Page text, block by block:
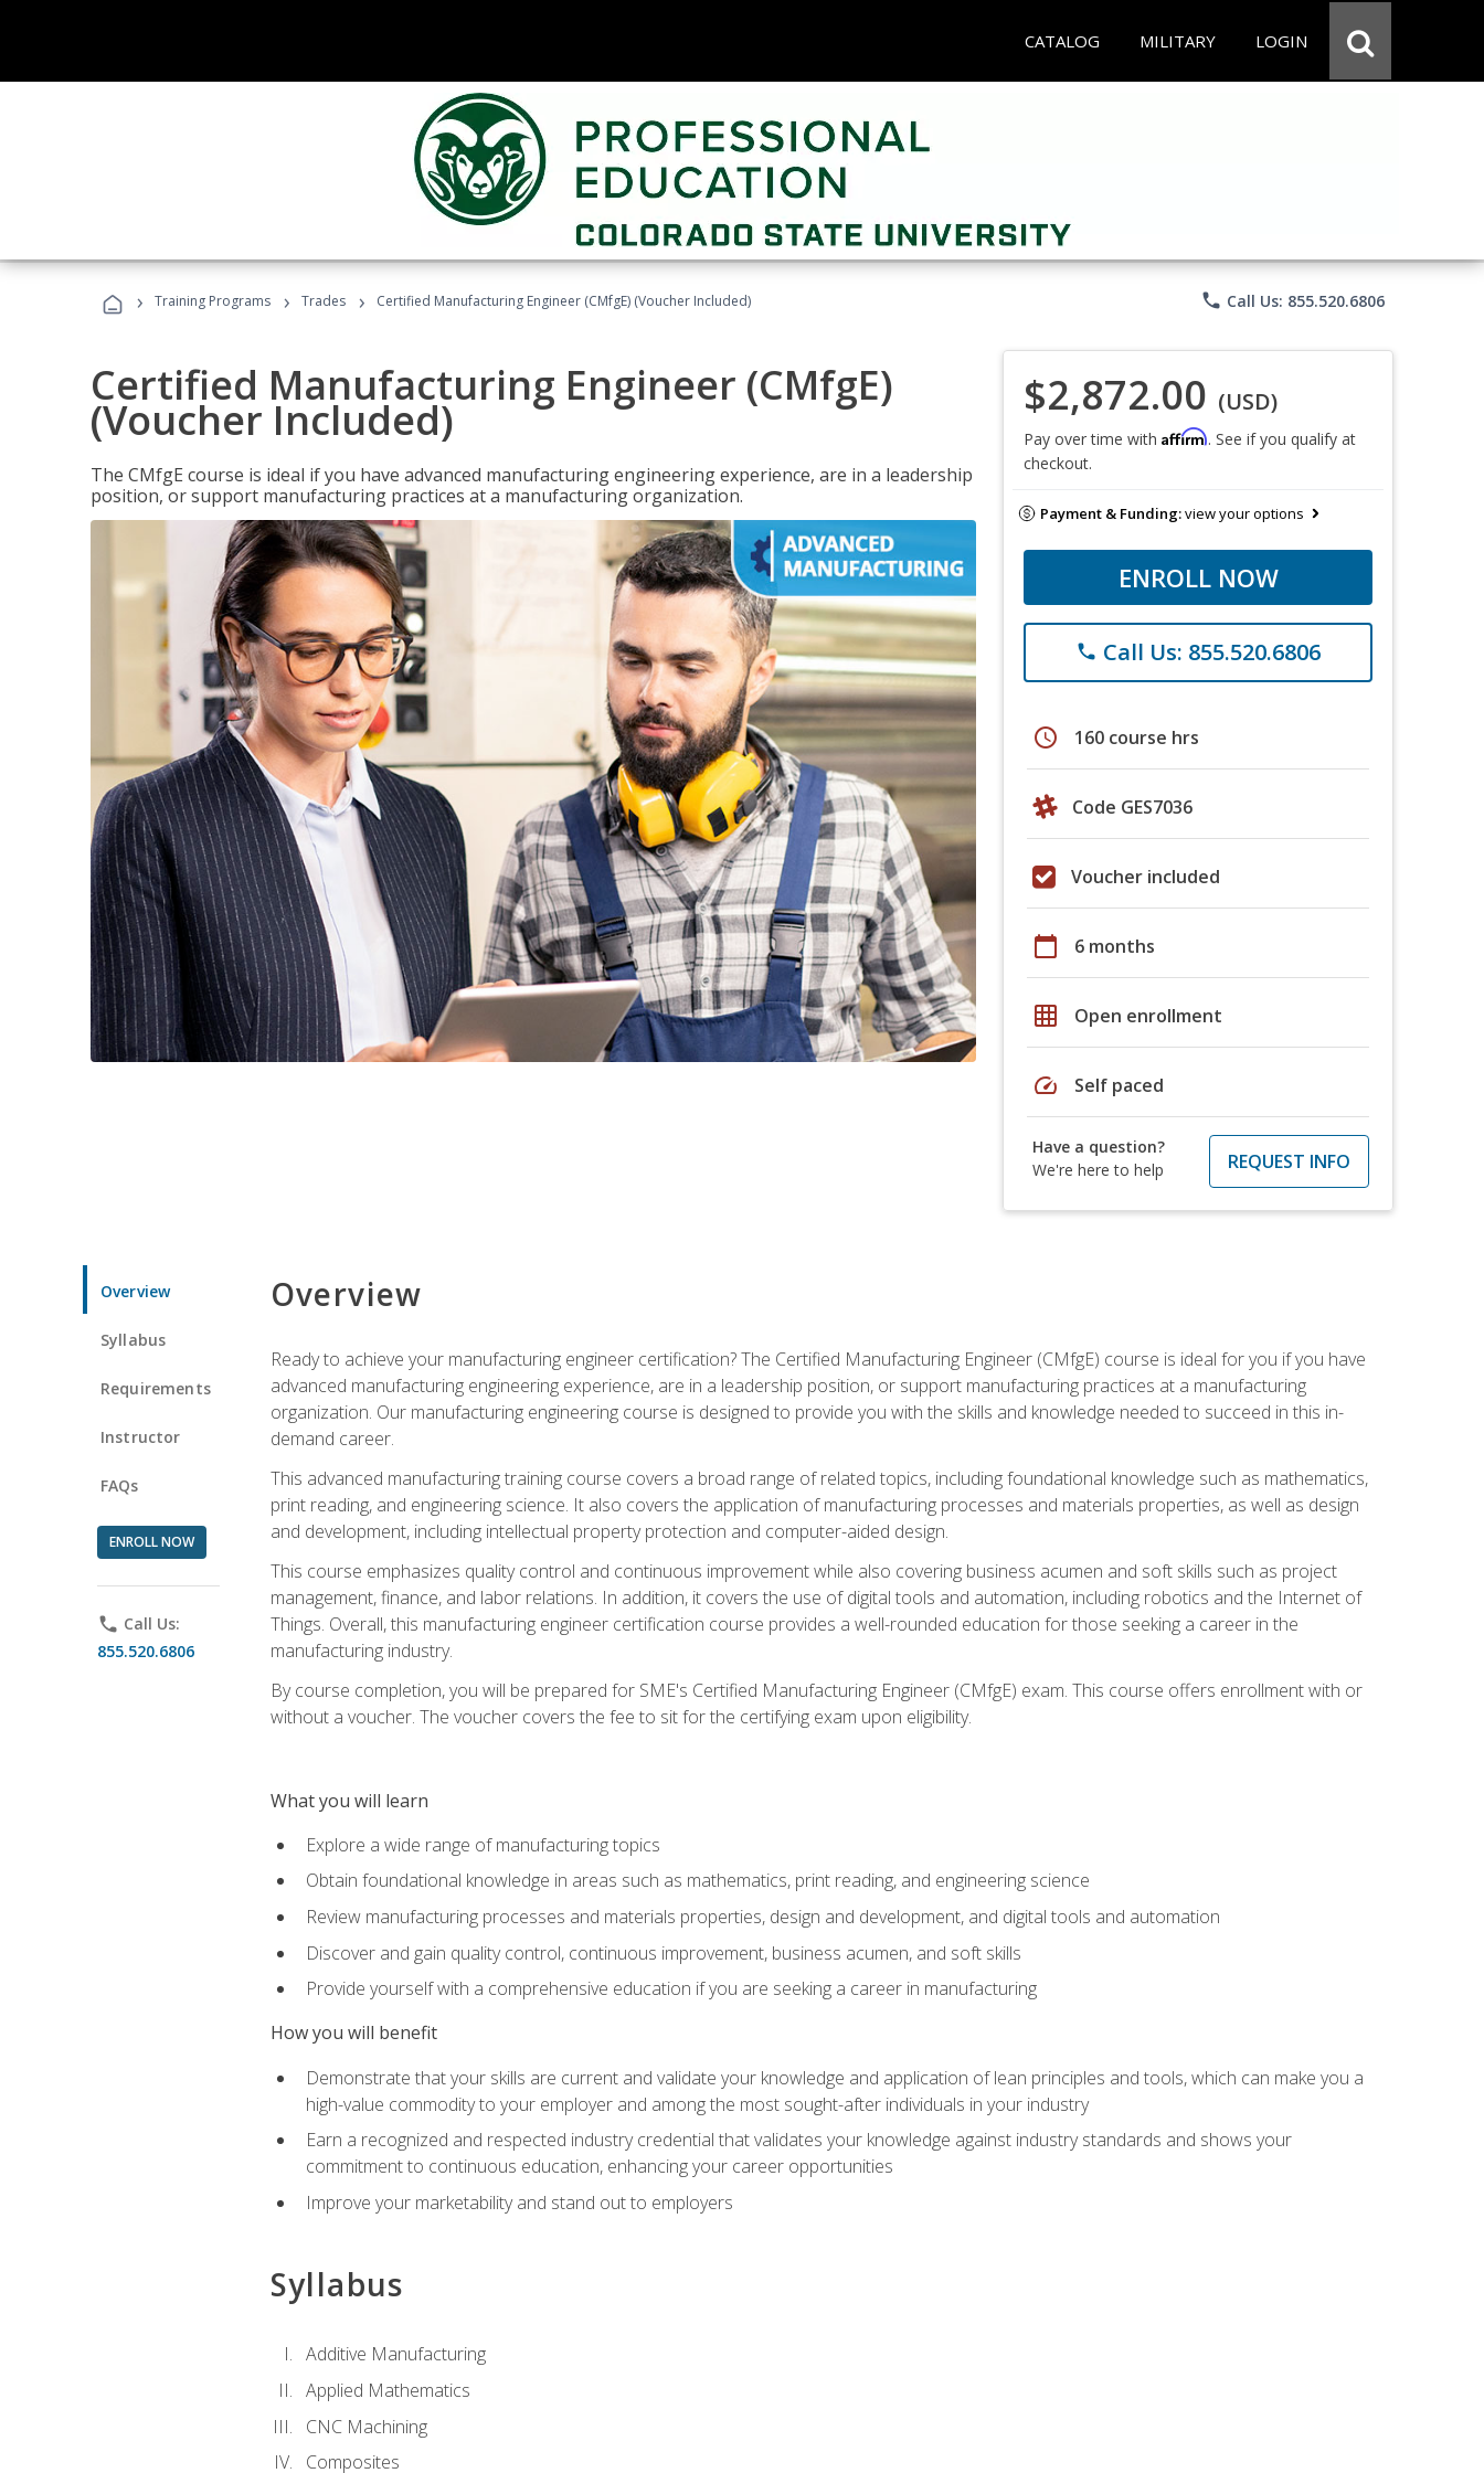
CATALOG MILITARY LOGIN
› Training Programs › Trades › Certified Manufacturing Engineer (CMfgE) (Voucher Included) phone Call Us: 855.520.6806
Certified Manufacturing Engineer (CMfgE)
(Voucher Included)
The CMfgE course is ideal if you have advanced manufacturing engineering experience, are in a leadership
position, or support manufacturing practices at a manufacturing organization.
$2,872.00 (USD)
Pay over time with Affirm. See if you qualify at
checkout.
Payment & Funding:view your options
ENROLL NOW
phone Call Us: 855.520.6806
schedule 160 course hrs
Code GES7036
Voucher included
calendar_today 6 months
grid_on Open enrollment
speed Self paced
Have a question?
We're here to help
REQUEST INFO
Overview
Syllabus
Requirements
Instructor
FAQs
ENROLL NOW
phone Call Us:
855.520.6806
Overview
Ready to achieve your manufacturing engineer certification? The Certified Manufacturing Engineer (CMfgE) course is ideal for you if you have
advanced manufacturing engineering experience, are in a leadership position, or support manufacturing practices at a manufacturing
organization. Our manufacturing engineering course is designed to provide you with the skills and knowledge needed to succeed in this in-
demand career.
This advanced manufacturing training course covers a broad range of related topics, including foundational knowledge such as mathematics,
print reading, and engineering science. It also covers the application of manufacturing processes and materials properties, as well as design
and development, including intellectual property protection and computer-aided design.
This course emphasizes quality control and continuous improvement while also covering business acumen and soft skills such as project
management, finance, and labor relations. In addition, it covers the use of digital tools and automation, including robotics and the Internet of
Things. Overall, this manufacturing engineer certification course provides a well-rounded education for those seeking a career in the
manufacturing industry.
By course completion, you will be prepared for SME's Certified Manufacturing Engineer (CMfgE) exam. This course offers enrollment with or
without a voucher. The voucher covers the fee to sit for the certifying exam upon eligibility.
What you will learn
Explore a wide range of manufacturing topics
Obtain foundational knowledge in areas such as mathematics, print reading, and engineering science
Review manufacturing processes and materials properties, design and development, and digital tools and automation
Discover and gain quality control, continuous improvement, business acumen, and soft skills
Provide yourself with a comprehensive education if you are seeking a career in manufacturing
How you will benefit
Demonstrate that your skills are current and validate your knowledge and application of lean principles and tools, which can make you a
high-value commodity to your employer and among the most sought-after individuals in your industry
Earn a recognized and respected industry credential that validates your knowledge against industry standards and shows your
commitment to continuous education, enhancing your career opportunities
Improve your marketability and stand out to employers
Syllabus
Additive Manufacturing
Applied Mathematics
CNC Machining
Composites